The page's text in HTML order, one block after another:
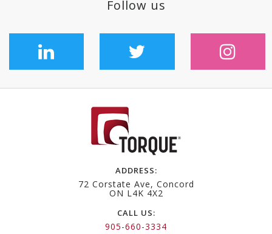
follow us
ADDRESS:
72 Corstate Ave, Concord
ON L4K 4X2
CALL US:
905-660-3334